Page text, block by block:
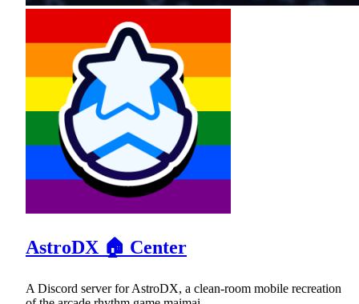
AstroDX 🏠 Center
A Discord server for AstroDX, a clean-room mobile recreation